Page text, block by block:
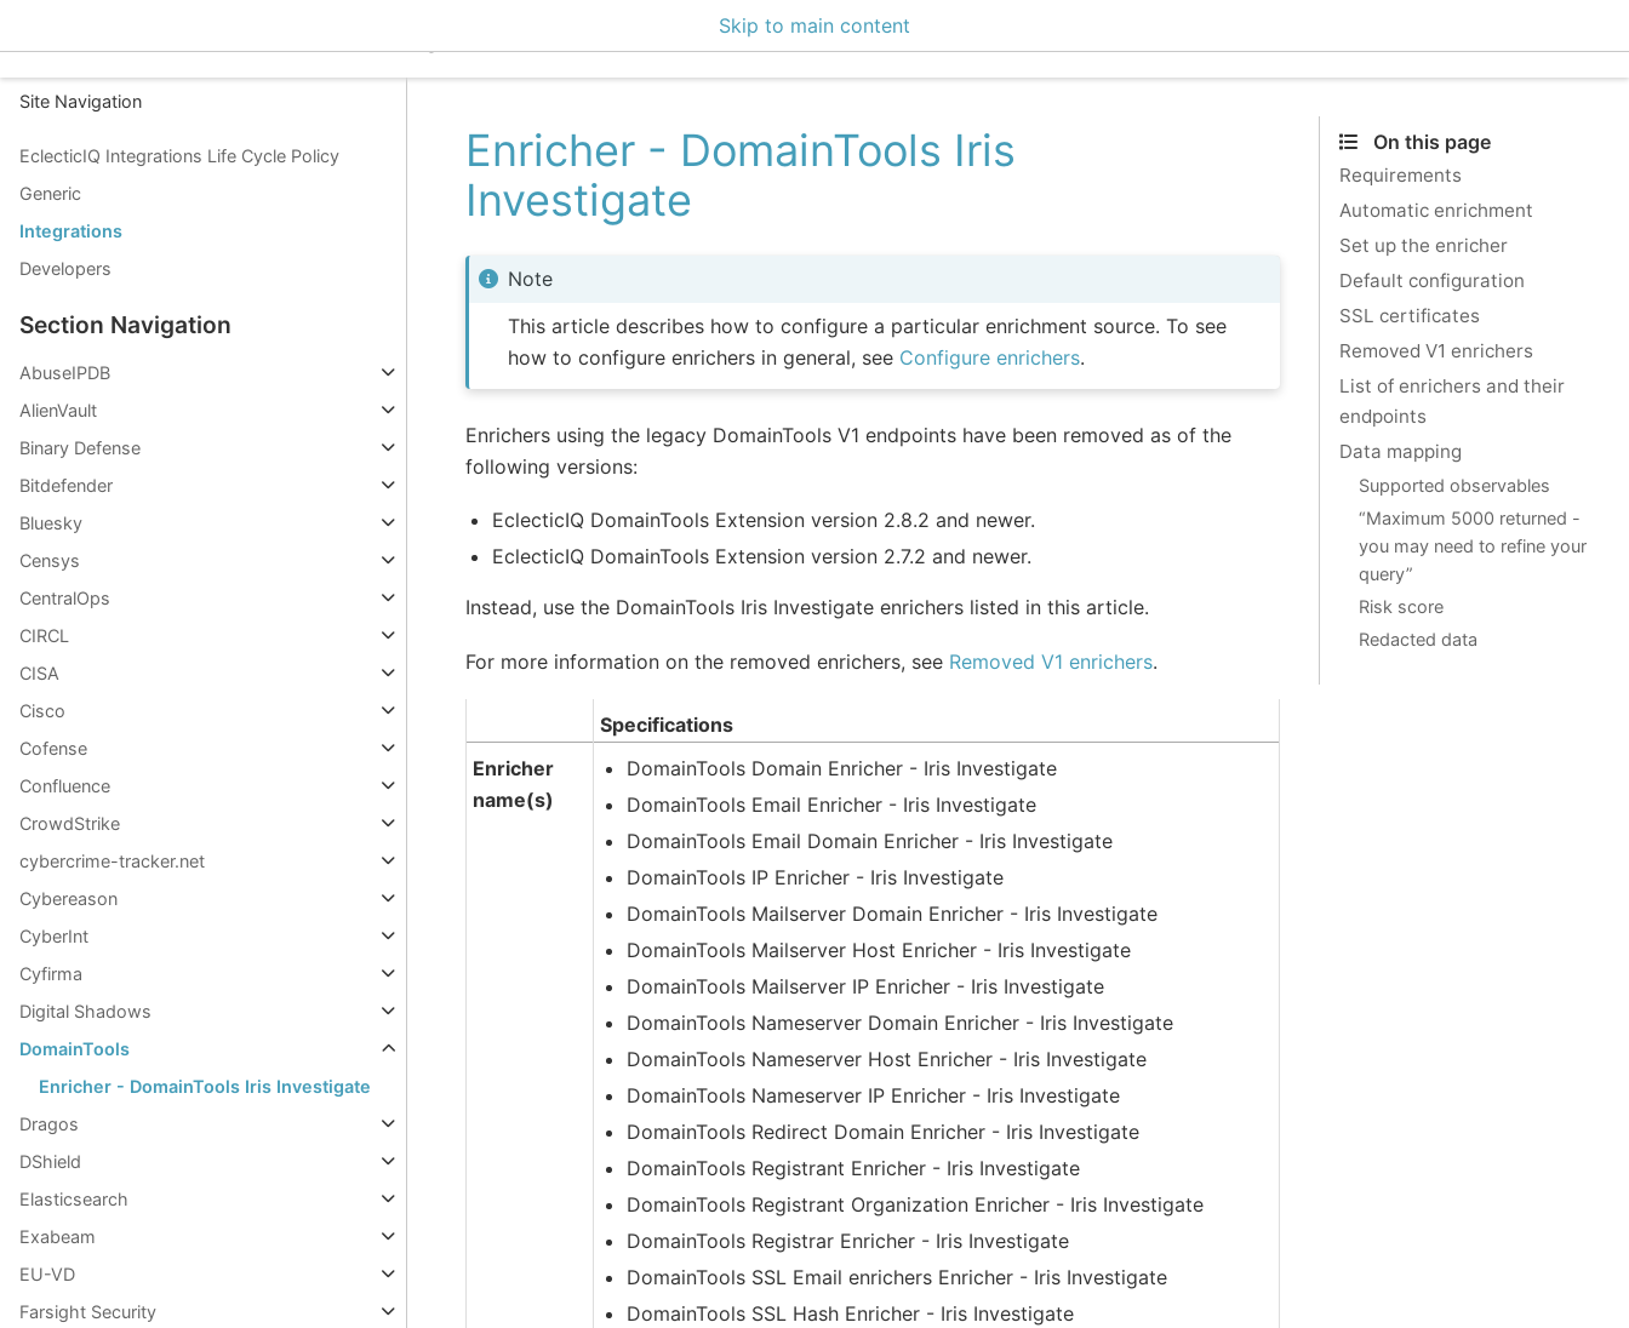
Skip to main content
Site Navigation
EclecticIQ Integrations Life Cycle Policy
Generic
Integrations
Developers
Section Navigation
AbuseIPDB
AlienVault
Binary Defense
Bitdefender
Bluesky
Censys
CentralOps
CIRCL
CISA
Cisco
Cofense
Confluence
CrowdStrike
cybercrime-tracker.net
Cybereason
CyberInt
Cyfirma
Digital Shadows
DomainTools
Enricher - DomainTools Iris Investigate
Dragos
DShield
Elasticsearch
Exabeam
EU-VD
Farsight Security
Enricher - DomainTools Iris
Investigate
Note
This article describes how to configure a particular enrichment source. To see
how to configure enrichers in general, see Configure enrichers.
Enrichers using the legacy DomainTools V1 endpoints have been removed as of the
following versions:
EclecticIQ DomainTools Extension version 2.8.2 and newer.
EclecticIQ DomainTools Extension version 2.7.2 and newer.
Instead, use the DomainTools Iris Investigate enrichers listed in this article.
For more information on the removed enrichers, see Removed V1 enrichers.
Specifications
Enricher
name(s)
DomainTools Domain Enricher - Iris Investigate
DomainTools Email Enricher - Iris Investigate
DomainTools Email Domain Enricher - Iris Investigate
DomainTools IP Enricher - Iris Investigate
DomainTools Mailserver Domain Enricher - Iris Investigate
DomainTools Mailserver Host Enricher - Iris Investigate
DomainTools Mailserver IP Enricher - Iris Investigate
DomainTools Nameserver Domain Enricher - Iris Investigate
DomainTools Nameserver Host Enricher - Iris Investigate
DomainTools Nameserver IP Enricher - Iris Investigate
DomainTools Redirect Domain Enricher - Iris Investigate
DomainTools Registrant Enricher - Iris Investigate
DomainTools Registrant Organization Enricher - Iris Investigate
DomainTools Registrar Enricher - Iris Investigate
DomainTools SSL Email enrichers Enricher - Iris Investigate
DomainTools SSL Hash Enricher - Iris Investigate
On this page
Requirements
Automatic enrichment
Set up the enricher
Default configuration
SSL certificates
Removed V1 enrichers
List of enrichers and their
endpoints
Data mapping
Supported observables
“Maximum 5000 returned -
you may need to refine your
query”
Risk score
Redacted data